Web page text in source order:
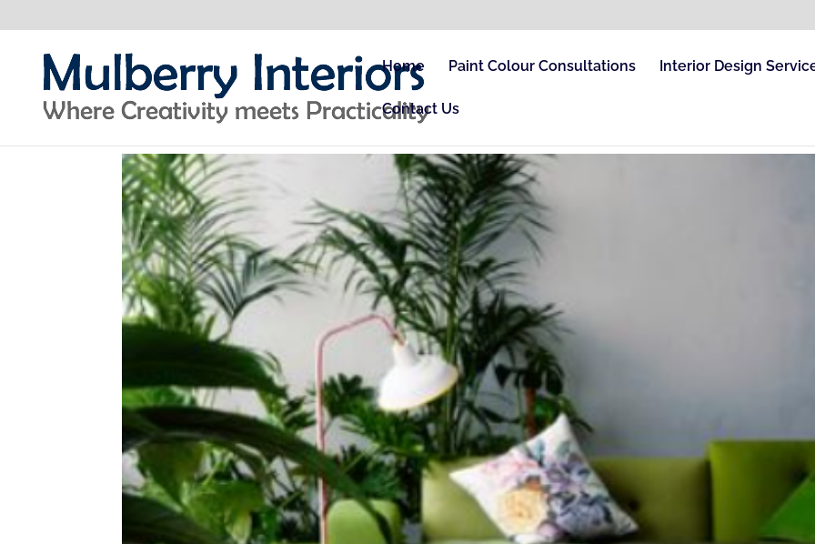
Home Paint Colour Consultations Interior Design
Contact Us